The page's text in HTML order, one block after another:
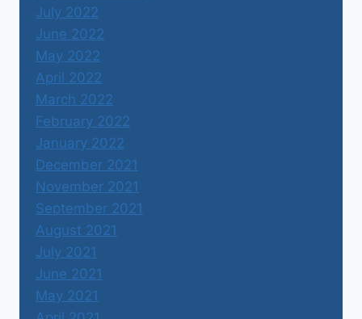
July 2022
June 2022
May 2022
April 2022
March 2022
February 2022
January 2022
December 2021
November 2021
September 2021
August 2021
July 2021
June 2021
May 2021